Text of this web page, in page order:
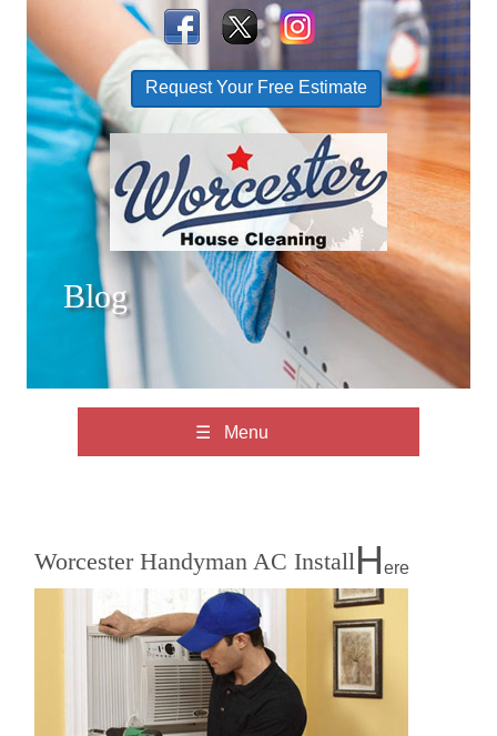
Request Your Free Estimate
Blog
☰ Menu
Worcester Handyman AC InstallHere